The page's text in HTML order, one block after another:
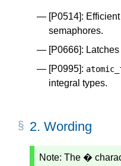
[P0514]: Efficient
semaphores.
[P0666]:
[P0995]:
integral types.
2. Wording
Note: The �